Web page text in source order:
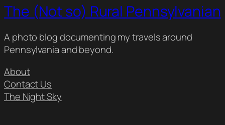
The (Not so) Rural Pennsylvanian
A photo blog documenting my travels around
Pennsylvania and beyond.
About
Contact Us
The Night Sky